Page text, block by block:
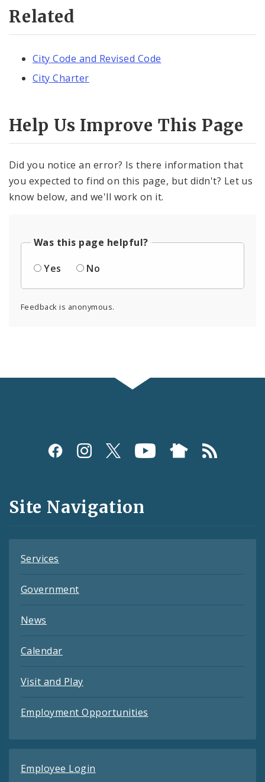
Related
City Code and Revised Code
City Charter
Help Us Improve This Page
Did you notice an error? Is there information that
you expected to find on this page, but didn't? Let us
know below, and we'll work on it.
Was this page helpful?
Yes
No
Feedback is anonymous.
Social
and
Feeds
Site Navigation
Services
Government
News
Calendar
Visit and Play
Employment Opportunities
Employee Login